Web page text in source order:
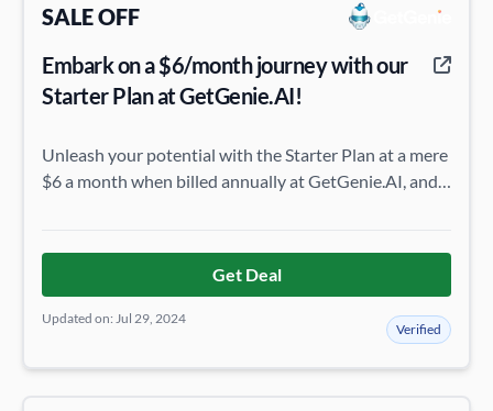
SALE OFF
Embark on a $6/month journey with our
Starter Plan at GetGenie.AI!
Unleash your potential with the Starter Plan at a mere
$6 a month when billed annually at GetGenie.AI, and
Get Deal
Updated on: Jul 29, 2024
Verified